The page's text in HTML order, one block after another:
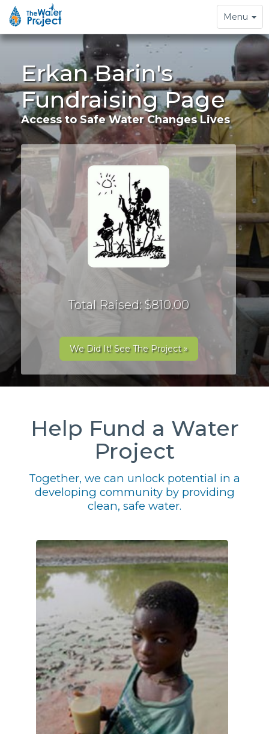
Toggle
navigation
Menu
Erkan Barin's
Fundraising Page
Access to Safe Water Changes Lives
Total Raised: $810.00
We Did It! See The Project »
Help Fund a Water
Project
Together, we can unlock potential in a
developing community by providing
clean, safe water.